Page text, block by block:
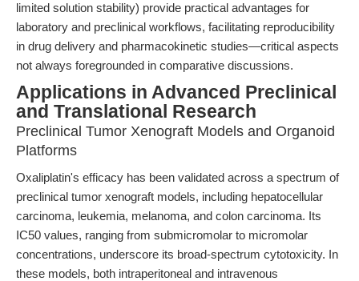
limited solution stability) provide practical advantages for
laboratory and preclinical workflows, facilitating reproducibility
in drug delivery and pharmacokinetic studies—critical aspects
not always foregrounded in comparative discussions.
Applications in Advanced Preclinical
and Translational Research
Preclinical Tumor Xenograft Models and Organoid
Platforms
Oxaliplatin's efficacy has been validated across a spectrum of
preclinical tumor xenograft models, including hepatocellular
carcinoma, leukemia, melanoma, and colon carcinoma. Its
IC50 values, ranging from submicromolar to micromolar
concentrations, underscore its broad-spectrum cytotoxicity. In
these models, both intraperitoneal and intravenous